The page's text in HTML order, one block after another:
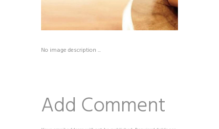
No image description ...
Add Comment